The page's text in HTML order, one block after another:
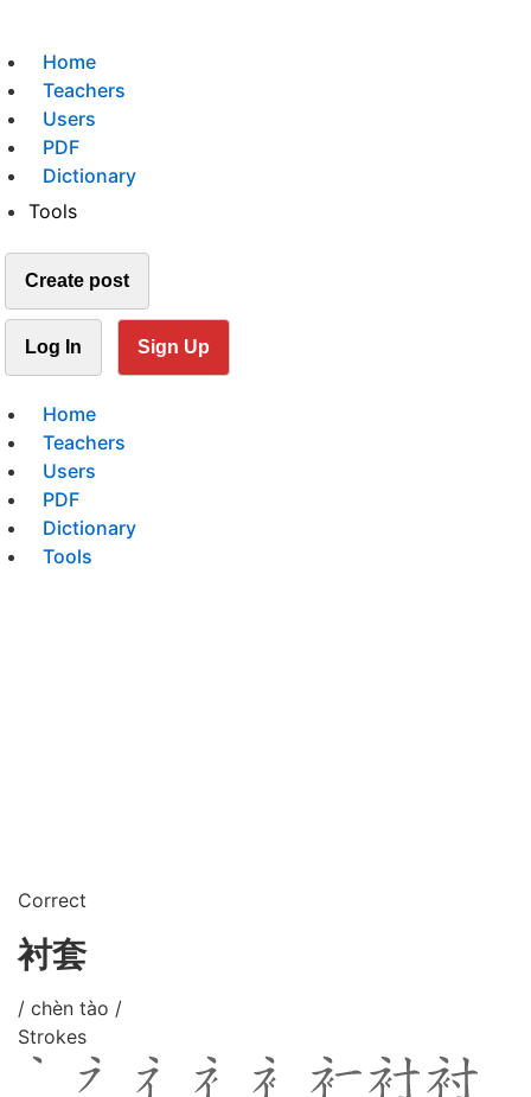
Home
Teachers
Users
PDF
Dictionary
Tools
Create post
Log In Sign Up
Home
Teachers
Users
PDF
Dictionary
Tools
Correct
衬套
/ chèn tào /
Strokes